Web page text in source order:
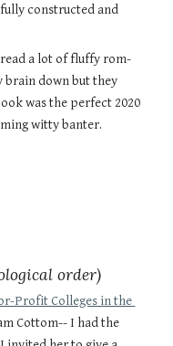
constructed and
a lot of fluffy rom-
brain down but they
was the perfect 2020
witty banter.
order)
Profit Colleges in the
Cottom-- I had the